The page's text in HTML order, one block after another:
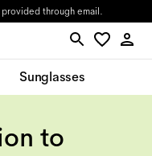
through email.
Sunglasses
to